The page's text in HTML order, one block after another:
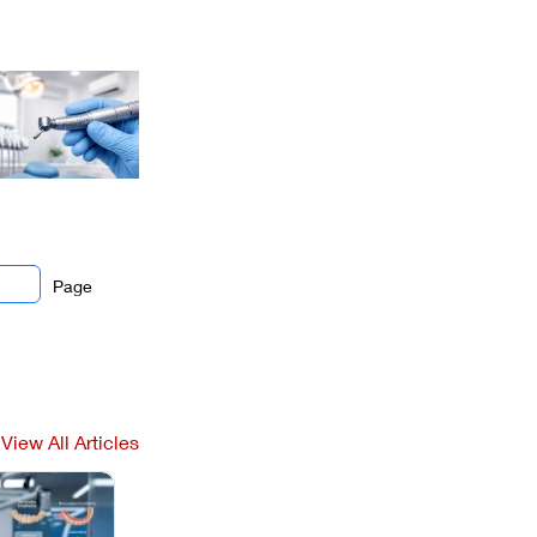
Page
View All Articles